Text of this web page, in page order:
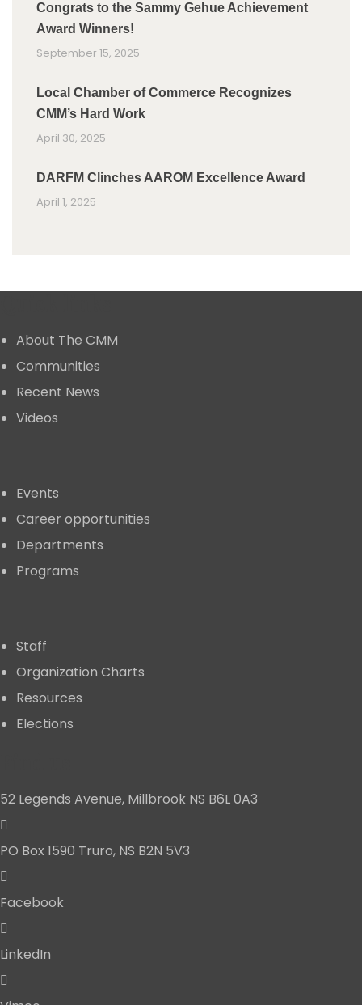
Congrats to the Sammy Gehue Achievement
Award Winners!
September 15, 2025
Local Chamber of Commerce Recognizes
CMM’s Hard Work
April 30, 2025
DARFM Clinches AAROM Excellence Award
April 1, 2025
About The CMM
Communities
Recent News
Videos
Events
Career opportunities
Departments
Programs
Staff
Organization Charts
Resources
Elections
52 Legends Avenue, Millbrook NS B6L 0A3
PO Box 1590 Truro, NS B2N 5V3
Facebook
LinkedIn